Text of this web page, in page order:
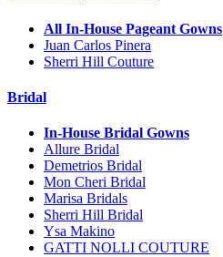
All In-House Pageant Gowns
Juan Carlos Pinera
Sherri Hill Couture
Bridal
In-House Bridal Gowns
Allure Bridal
Demetrios Bridal
Mon Cheri Bridal
Marisa Bridals
Sherri Hill Bridal
Ysa Makino
GATTI NOLLI COUTURE